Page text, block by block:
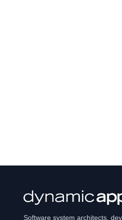
Software system architects,